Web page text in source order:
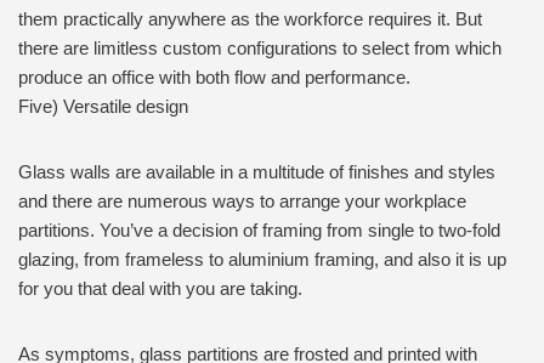
them practically anywhere as the workforce requires it. But
there are limitless custom configurations to select from which
produce an office with both flow and performance.
Five) Versatile design
Glass walls are available in a multitude of finishes and styles
and there are numerous ways to arrange your workplace
partitions. You’ve a decision of framing from single to two-fold
glazing, from frameless to aluminium framing, and also it is up
for you that deal with you are taking.
As symptoms, glass partitions are frosted and printed with